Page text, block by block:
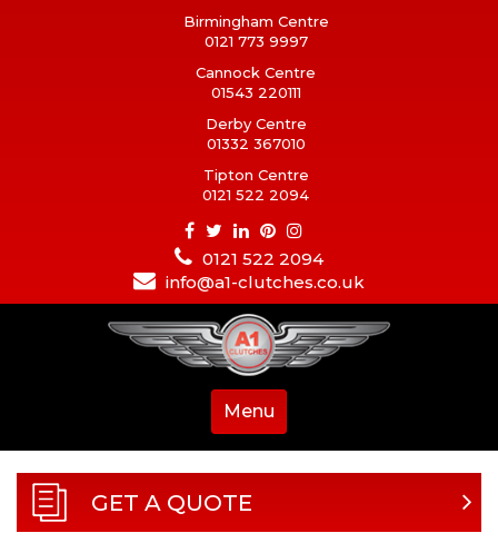
Birmingham Centre
0121 773 9997
Cannock Centre
01543 220111
Derby Centre
01332 367010
Tipton Centre
0121 522 2094
0121 522 2094
info@a1-clutches.co.uk
Menu
GET A QUOTE